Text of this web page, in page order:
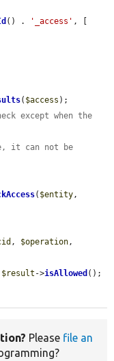
() . '_access' , [
( $access );
except when the
it can not be
( $entity
, $operation
$result ->isAllowed ();
Please file an